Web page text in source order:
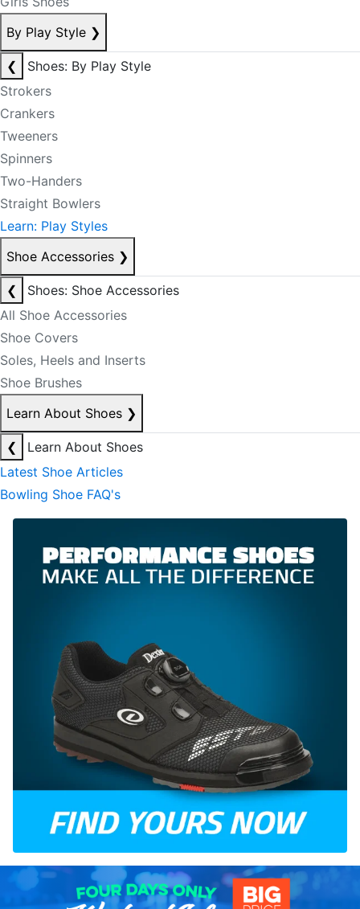
By Play Style ❯
❮
Shoes: By Play Style
Strokers
Crankers
Tweeners
Spinners
Two-Handers
Straight Bowlers
Learn: Play Styles
Shoe Accessories ❯
❮
Shoes: Shoe Accessories
All Shoe Accessories
Shoe Covers
Soles, Heels and Inserts
Shoe Brushes
Learn About Shoes ❯
❮
Learn About Shoes
Latest Shoe Articles
Bowling Shoe FAQ's